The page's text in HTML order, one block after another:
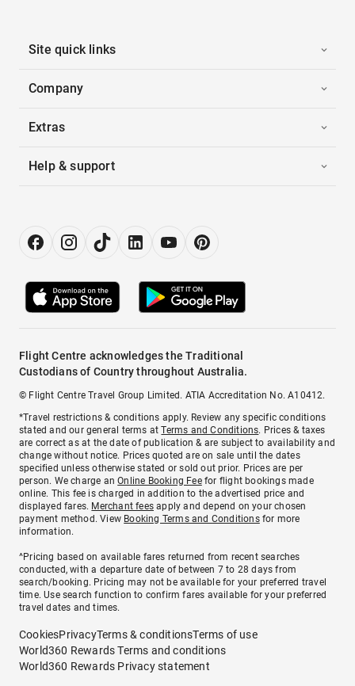
Site quick links
Company
Extras
Help & support
Flight Centre acknowledges the Traditional
Custodians of Country throughout Australia.
© Flight Centre Travel Group Limited. ATIA Accreditation No. A10412.
*Travel restrictions & conditions apply. Review any specific conditions
stated and our general terms atTerms and Conditions. Prices & taxes
are correct as at the date of publication & are subject to availability and
change without notice. Prices quoted are on sale until the dates
specified unless otherwise stated or sold out prior. Prices are per
person. We charge anOnline Booking Feefor flight bookings made
online. This fee is charged in addition to the advertised price and
displayed fares. Merchant fees apply and depend on your chosen
payment method. View Booking Terms and Conditionsfor more
information.
^Pricing based on available fares returned from recent searches
conducted, with a departure date of between 7 to 28 days from
search/booking. Pricing may not be available for your preferred travel
time. Use search function to confirm fares available for your preferred
travel dates and times.
CookiesPrivacyTerms & conditionsTerms of use
World360 Rewards Terms and conditions
World360 Rewards Privacy statement